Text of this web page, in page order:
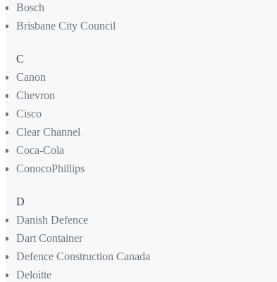
Bosch
Brisbane City Council
C
Canon
Chevron
Cisco
Clear Channel
Coca-Cola
ConocoPhillips
D
Danish Defence
Dart Container
Defence Construction Canada
Deloitte